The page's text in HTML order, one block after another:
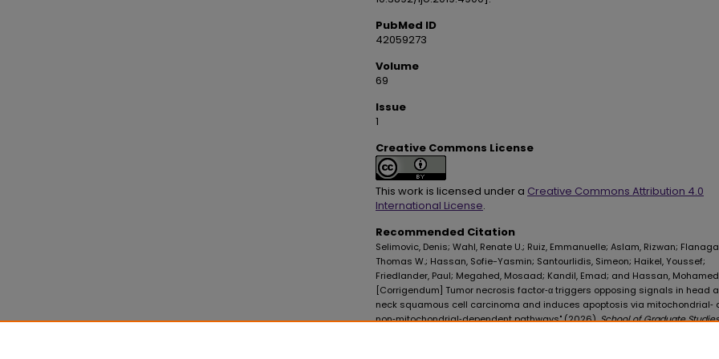
PubMed ID
42059273
Volume
69
Issue
1
Creative Commons License
This work is licensed under a Creative Commons Attribution 4.0
International License.
Recommended Citation
Selimovic, Denis; Wahl, Renate U.; Ruiz, Emmanuelle; Aslam, Rizwan;
Thomas W.; Hassan, Sofie-Yasmin; Santourlidis, Simeon; Haikel, Youssef;
Friedlander, Paul; Megahed, Mosaad; Kandil, Emad; and Hassan,
[Corrigendum] Tumor necrosis factor‑α triggers opposing signals in head
neck squamous cell carcinoma and induces apoptosis via mitochondrial‑
non‑mitochondrial‑dependent pathways" (2026).School of Graduate